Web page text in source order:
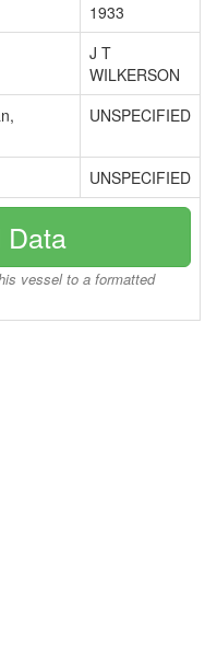
1933
J T
WILKERSON
UNSPECIFIED
UNSPECIFIED
Data
vessel to a formatted